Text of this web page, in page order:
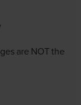
are NOT the